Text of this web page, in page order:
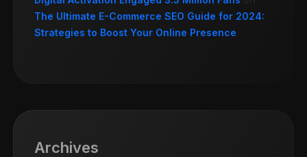
The Ultimate E-Commerce SEO Guide for 2024:
Strategies to Boost Your Online Presence
Archives